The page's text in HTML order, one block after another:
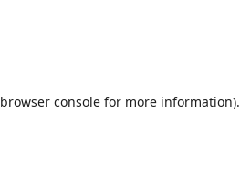
browser consolefor more information).